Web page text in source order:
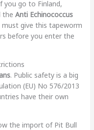
you go to Finland,
the Anti Echinococcus
give this tapeworm
before you enter the
. Public safety is a big
(EU) No 576/2013
have their own
the import of Pit Bull